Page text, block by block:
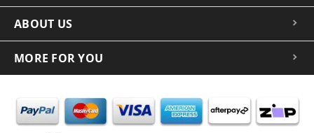
ABOUT US
MORE FOR YOU